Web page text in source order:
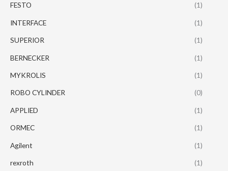
FESTO (1)
INTERFACE (1)
SUPERIOR (1)
BERNECKER (1)
MYKROLIS (1)
ROBO CYLINDER (0)
APPLIED (1)
ORMEC (1)
Agilent (1)
rexroth (1)